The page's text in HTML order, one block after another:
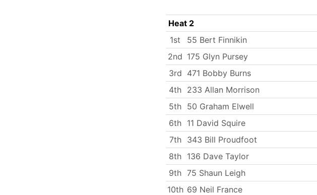
Heat 2
1st
55 Bert Finnikin
2nd 175 Glyn Pursey
3rd 471 Bobby Burns
4th 233 Allan Morrison
5th 50 Graham Elwell
6th 11 David Squire
7th
343 Bill Proudfoot
8th 136 Dave Taylor
9th 75 Shaun Leigh
10th 69 Neil France